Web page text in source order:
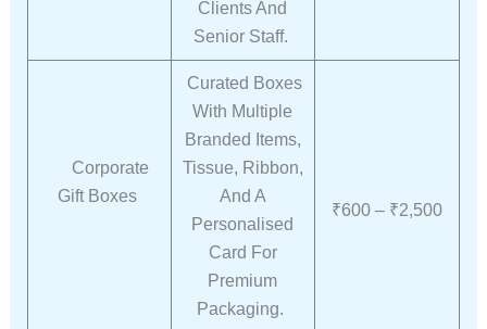
Clients And
Senior Staff.
Corporate
Gift Boxes
Curated Boxes
With Multiple
Branded Items,
Tissue, Ribbon,
And A
Personalised
Card For
Premium
Packaging.
₹600 – ₹2,500